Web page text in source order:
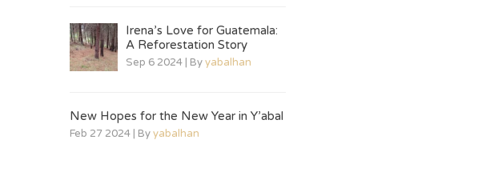
Irena’s Love for Guatemala:
A Reforestation Story
Sep 6 2024 | Byyabalhan
New Hopes for the New Year in Y’abal
Feb 27 2024 | Byyabalhan